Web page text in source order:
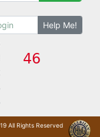
Help Me!
All Rights Reserved